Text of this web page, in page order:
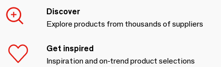
Discover
Explore products from thousands of suppliers
Get inspired
Inspiration and on-trend product selections